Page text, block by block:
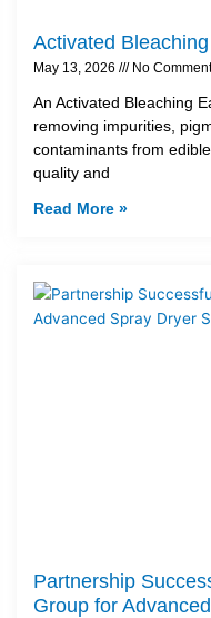
Activated
May 13, 2026 No
An Activated Bleaching
removing impurities,
contaminants from
quality and
Read More »
Partnership
Group for